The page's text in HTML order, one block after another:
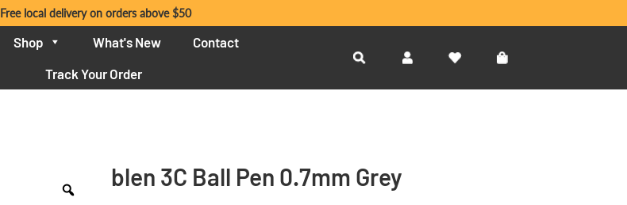
Free local delivery on orders above $50
Shop What's New
Contact
Track Your Order
blen 3C Ball Pen 0.7mm Grey